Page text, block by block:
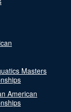
Masters
American